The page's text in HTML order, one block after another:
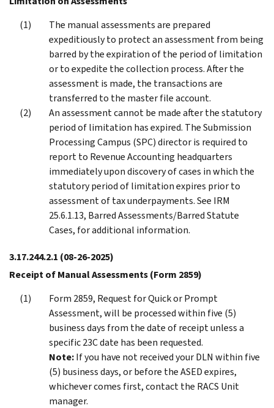
The manual assessments are prepared
expeditiously to protect an assessment from being
barred by the expiration of the period of limitation
or to expedite the collection process. After the
assessment is made, the transactions are
transferred to the master file account.
An assessment cannot be made after the statutory
period of limitation has expired. The Submission
Processing Campus (SPC) director is required to
report to Revenue Accounting headquarters
immediately upon discovery of cases in which the
statutory period of limitation expires prior to
assessment of tax underpayments. See IRM
25.6.1.13, Barred Assessments/Barred Statute
Cases, for additional information.
3.17.244.2.1 (08-26-2025)
Receipt of Manual Assessments (Form 2859)
Form 2859, Request for Quick or Prompt
Assessment, will be processed within five (5)
business days from the date of receipt unless a
specific 23C date has been requested.
Note:If you have not received your DLN within five
(5) business days, or before the ASED expires,
whichever comes first, contact the RACS Unit
manager.